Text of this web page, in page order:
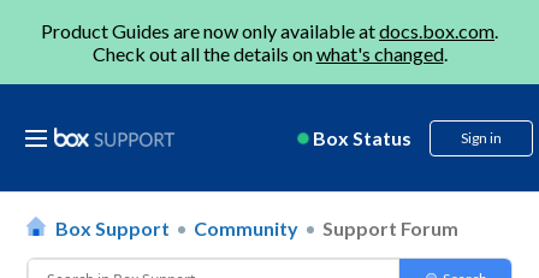
Product Guides are now only available atdocs.box.com.
Check out all the details onwhat's changed.
Box Status Sign in
Box Support Community Support Forum